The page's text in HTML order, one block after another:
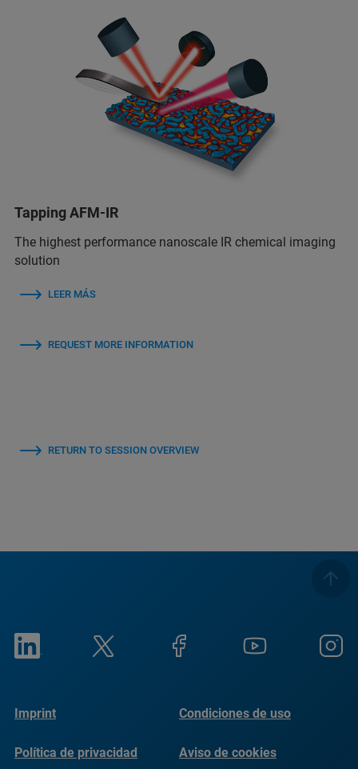
Tapping AFM-IR
The highest performance nanoscale IR chemical imaging
solution
LEER MÁS
REQUEST MORE INFORMATION
RETURN TO SESSION OVERVIEW
Imprint Condiciones de uso
Política de privacidad Aviso de cookies